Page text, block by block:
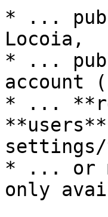
* ...
Locoia,
* ...
account
* ...
settings/
* ... or
only